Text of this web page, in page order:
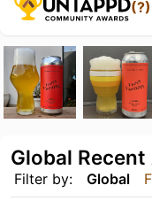
(?)
Filter by: Global
Global